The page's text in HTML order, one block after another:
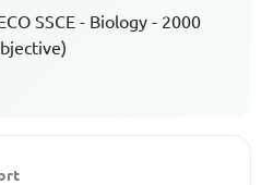
SSCE - Biology - 2000